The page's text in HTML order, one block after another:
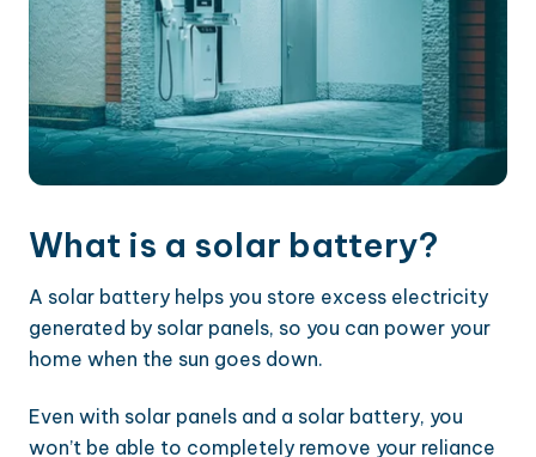
What is a solar battery?
A solar battery helps you store excess electricity
generated by solar panels, so you can power your
home when the sun goes down.
Even with solar panels and a solar battery, you
won’t be able to completely remove your reliance